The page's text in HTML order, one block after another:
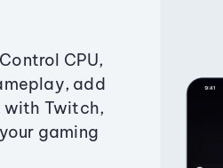
CPU,
add
with Twitch,
gaming